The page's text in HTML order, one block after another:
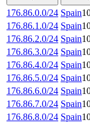
176.86.0.0/24 Spain
176.86.1.0/24 Spain
176.86.2.0/24 Spain
176.86.3.0/24 Spain
176.86.4.0/24 Spain
176.86.5.0/24 Spain
176.86.6.0/24 Spain
176.86.7.0/24 Spain
176.86.8.0/24 Spain